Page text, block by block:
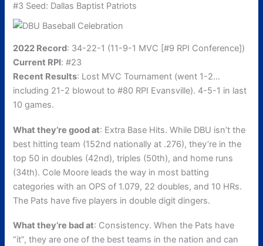
#3 Seed: Dallas Baptist Patriots
2022 Record: 34-22-1 (11-9-1 MVC [#9 RPI Conference])
Current RPI: #23
Recent Results: Lost MVC Tournament (went 1-2…
including 21-2 blowout to #80 RPI Evansville). 4-5-1 in last
10 games.
What they’re good at: Extra Base Hits. While DBU isn’t the
best hitting team (152nd nationally at .276), they’re in the
top 50 in doubles (42nd), triples (50th), and home runs
(34th). Cole Moore leads the way in most batting
categories with an OPS of 1.079, 22 doubles, and 10 HRs.
The Pats have five players in double digit dingers.
What they’re bad at: Consistency. When the Pats have
“it”, they are one of the best teams in the nation and can